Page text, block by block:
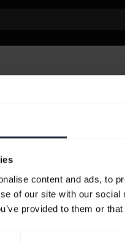
content and ads, to
of our site with our
provided to them or